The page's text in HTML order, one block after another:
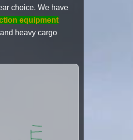
choice. We have
equipment
heavy cargo